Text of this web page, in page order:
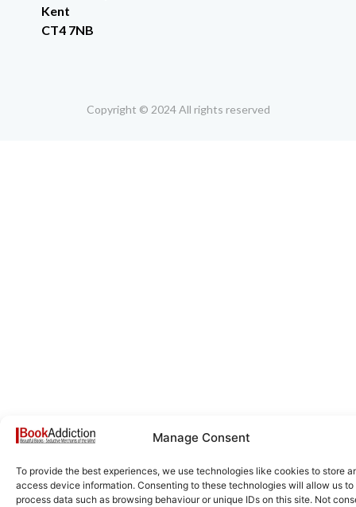
Manage Consent
To provide the best experiences, we use technologies like cookies to store
access device information. Consenting to these technologies will allow us to
process data such as browsing behaviour or unique IDs on this site. Not
Kent
CT4 7NB
Copyright © 2024 All rights reserved